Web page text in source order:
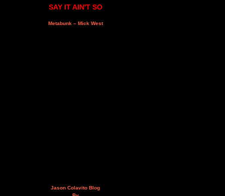
SAY IT AIN'T SO
Metabunk – Mick West
Jason Colavito Blog